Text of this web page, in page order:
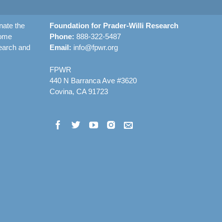
the
and
Foundation for Prader-Willi Research
Phone: 888-322-5487
Email: info@fpwr.org
FPWR
440 N Barranca Ave #3620
Covina, CA 91723